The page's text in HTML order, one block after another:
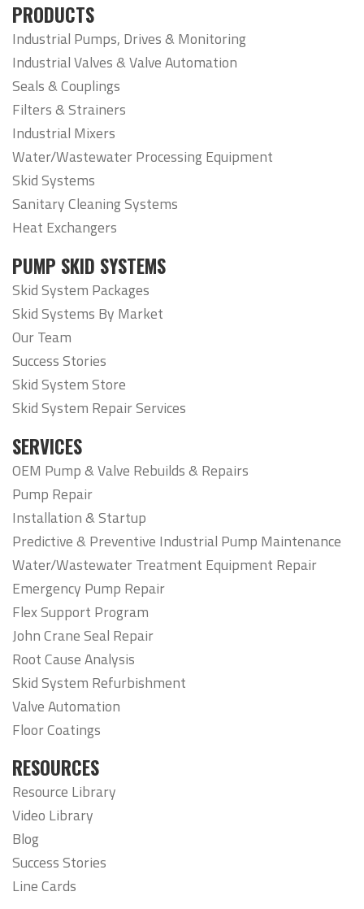
PRODUCTS
Industrial Pumps, Drives & Monitoring
Industrial Valves & Valve Automation
Seals & Couplings
Filters & Strainers
Industrial Mixers
Water/Wastewater Processing Equipment
Skid Systems
Sanitary Cleaning Systems
Heat Exchangers
PUMP SKID SYSTEMS
Skid System Packages
Skid Systems By Market
Our Team
Success Stories
Skid System Store
Skid System Repair Services
SERVICES
OEM Pump & Valve Rebuilds & Repairs
Pump Repair
Installation & Startup
Predictive & Preventive Industrial Pump Maintenance
Water/Wastewater Treatment Equipment Repair
Emergency Pump Repair
Flex Support Program
John Crane Seal Repair
Root Cause Analysis
Skid System Refurbishment
Valve Automation
Floor Coatings
RESOURCES
Resource Library
Video Library
Blog
Success Stories
Line Cards